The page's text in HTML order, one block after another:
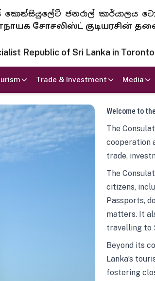
කොන්සියුලේට් ජනරාල් කාර්යාලය
சோசலிஸ்ட் குடியரசின்
Republic of Sri Lanka in Toronto
Trade & Investment Media
Welcome to
The
cooperation
trade,
The
citizens,
Passports,
matters. It
travelling to
Beyond its
Lanka’s
fostering